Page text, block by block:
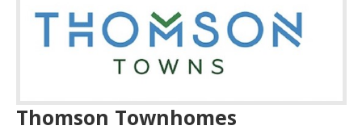
Thomson Townhomes